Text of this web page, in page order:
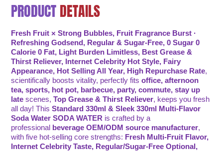
PRODUCTDETAILS
Fresh Fruit × Strong Bubbles, Fruit Fragrance Burst ·
Refreshing Godsend, Regular & Sugar-Free, 0 Sugar 0
Calorie 0 Fat, Light Burden Limitless, Best Grease &
Thirst Reliever, Internet Celebrity Hot Style, Fairy
Appearance, Hot Selling All Year, High Repurchase Rate,
scientifically boosts vitality, perfectly fitsoffice, afternoon
tea, sports, hot pot, barbecue, party, commute, stay up
late scenes,Top Grease & Thirst Reliever, keeps you fresh
all day! ThisStandard 330ml & Sleek 330ml Multi-Flavor
Soda Water SODA WATER is crafted by a
professional beverage OEM/ODM source manufacturer,
with five hot-selling core strengths: Fresh Multi-Fruit Flavor,
Internet Celebrity Taste, Regular/Sugar-Free Optional,